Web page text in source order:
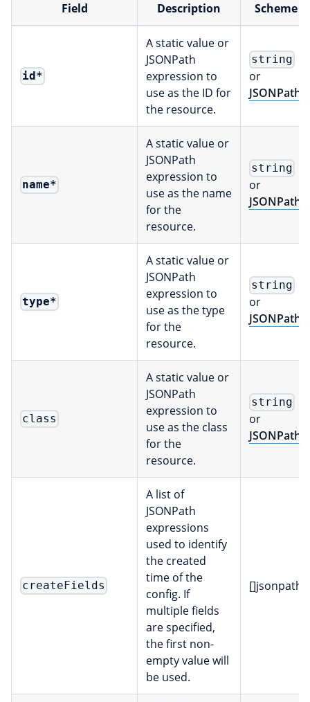
Field Description Scheme
id *
A static value or
JSONPath
expression to
use as the ID for
the resource.
string
or
JSONPath
name*
A static value or
JSONPath
expression to
use as the name
for the
resource.
string
or
JSONPath
type*
A static value or
JSONPath
expression to
use as the type
for the
resource.
string
or
JSONPath
class
A static value or
JSONPath
expression to
use as the class
for the
resource.
string
or
JSONPath
createFields
A list of
JSONPath
expressions
used to identify
the created
time of the
config. If
multiple fields
are specified,
the first non-
empty value will
be used.
[]jsonpath